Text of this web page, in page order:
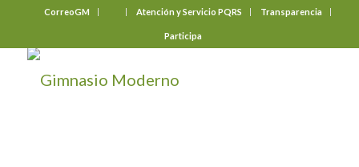
CorreoGM Atención y Servicio PQRS Transparencia
Participa